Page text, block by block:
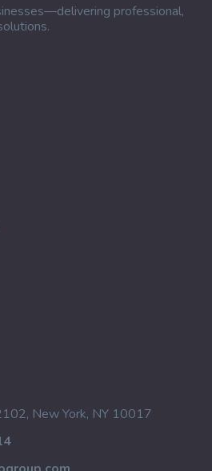
professional,
New York, NY 10017